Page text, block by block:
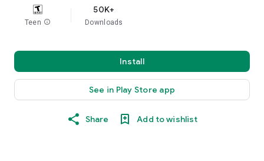
Teen info
50K+
Downloads
Install
See in Play Store app
Share Add to wishlist